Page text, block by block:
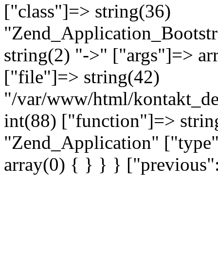
["class"]=> string(36)
string(2) "->" ["args"]=>
["file"]=> string(42)
"/var/www/html/
int(88) ["function"]=>
"Zend_Application"
array(0) { } } }